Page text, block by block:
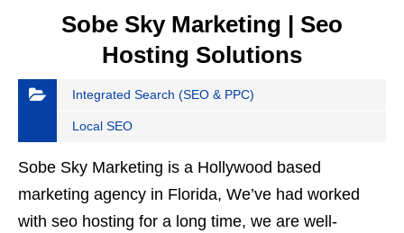
Sobe Sky Marketing | Seo
Hosting Solutions
Integrated Search (SEO & PPC)
Local SEO
Sobe Sky Marketing is a Hollywood based
marketing agency in Florida, We’ve had worked
with seo hosting for a long time, we are well-